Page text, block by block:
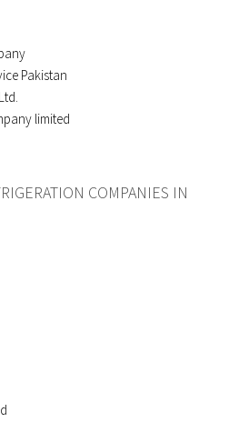
Pakistan
limited
COMPANIES IN